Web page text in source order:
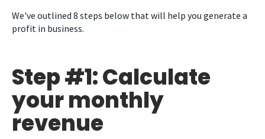
We've outlined 8 steps below that will help you generate a
profit in business.
Step #1: Calculate
your monthly
revenue